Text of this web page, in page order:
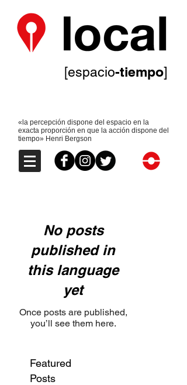
[espacio-tiempo]
«la percepción dispone del espacio en la
exacta proporción en que la acción dispone del
tiempo» Henri Bergson
No posts
published in
this language
yet
Once posts are published,
you’ll see them here.
Featured
Posts